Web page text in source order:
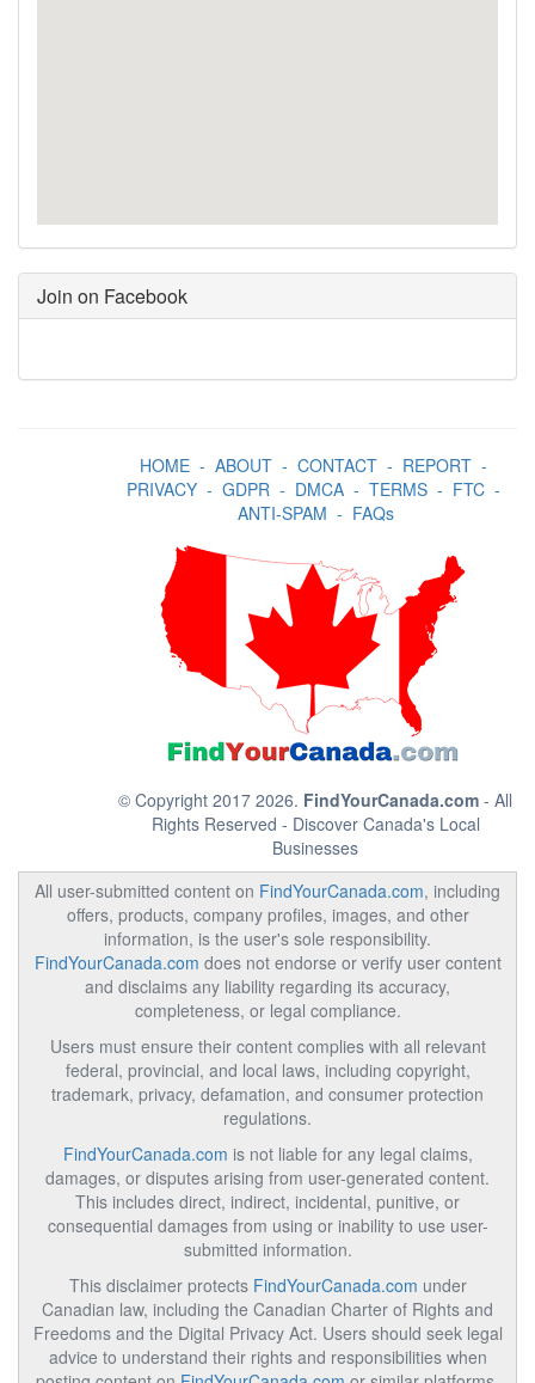
Join on Facebook
HOME- ABOUT- CONTACT- REPORT-
PRIVACY- GDPR- DMCA- TERMS- FTC-
ANTI-SPAM - FAQs
© Copyright 2017 2026. FindYourCanada.com - All
Rights Reserved - Discover Canada's Local
Businesses
All user-submitted content on FindYourCanada.com, including
offers, products, company profiles, images, and other
information, is the user's sole responsibility.
FindYourCanada.com does not endorse or verify user content
and disclaims any liability regarding its accuracy,
completeness, or legal compliance.
Users must ensure their content complies with all relevant
federal, provincial, and local laws, including copyright,
trademark, privacy, defamation, and consumer protection
regulations.
FindYourCanada.com is not liable for any legal claims,
damages, or disputes arising from user-generated content.
This includes direct, indirect, incidental, punitive, or
consequential damages from using or inability to use user-
submitted information.
This disclaimer protects FindYourCanada.com under
Canadian law, including the Canadian Charter of Rights and
Freedoms and the Digital Privacy Act. Users should seek legal
advice to understand their rights and responsibilities when